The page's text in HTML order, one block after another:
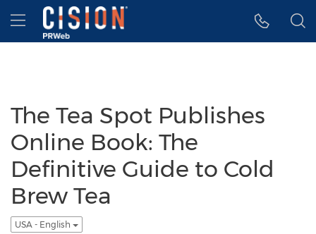
Accessibility Statement
Skip Navigation
Hamburger menu
The Tea Spot Publishes
Online Book: The
Definitive Guide to Cold
Brew Tea
USA - English